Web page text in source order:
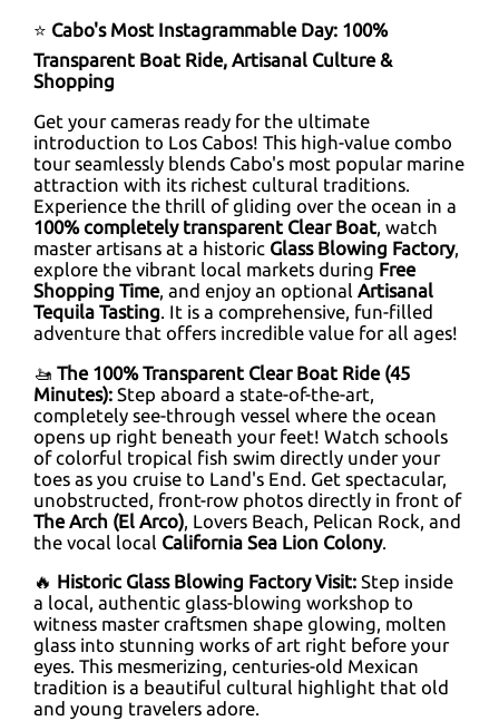
⭐ Cabo's Most Instagrammable Day: 100%
Transparent Boat Ride, Artisanal Culture &
Shopping
Get your cameras ready for the ultimate
introduction to Los Cabos! This high-value combo
tour seamlessly blends Cabo's most popular marine
attraction with its richest cultural traditions.
Experience the thrill of gliding over the ocean in a
100% completely transparent Clear Boat, watch
master artisans at a historic Glass Blowing Factory,
explore the vibrant local markets during Free
Shopping Time, and enjoy an optional Artisanal
Tequila Tasting. It is a comprehensive, fun-filled
adventure that offers incredible value for all ages!
🚤 The 100% Transparent Clear Boat Ride (45
Minutes): Step aboard a state-of-the-art,
completely see-through vessel where the ocean
opens up right beneath your feet! Watch schools
of colorful tropical fish swim directly under your
toes as you cruise to Land's End. Get spectacular,
unobstructed, front-row photos directly in front of
The Arch (El Arco) , Lovers Beach, Pelican Rock, and
the vocal local California Sea Lion Colony.
🔥 Historic Glass Blowing Factory Visit: Step inside
a local, authentic glass-blowing workshop to
witness master craftsmen shape glowing, molten
glass into stunning works of art right before your
eyes. This mesmerizing, centuries-old Mexican
tradition is a beautiful cultural highlight that old
and young travelers adore.